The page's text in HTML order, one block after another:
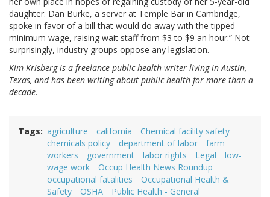
daughter. Dan Burke, a server at Temple Bar in Cambridge,
spoke in favor of a bill that would do away with the tipped
minimum wage, raising wait staff from $3 to $9 an hour.” Not
surprisingly, industry groups oppose any legislation.
Kim Krisberg is a freelance public health writer living in Austin,
Texas, and has been writing about public health for more than a
decade.
Tags agriculture california
Chemical facility safety
chemicals policy
department of labor
farm
workers
government labor rights Legal
low-
wage work
Occup Health News Roundup
occupational fatalities
Occupational Health &
Safety
OSHA Public Health - General